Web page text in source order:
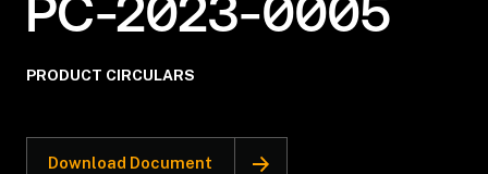
PC-2023-0005
PRODUCT CIRCULARS
Download Document